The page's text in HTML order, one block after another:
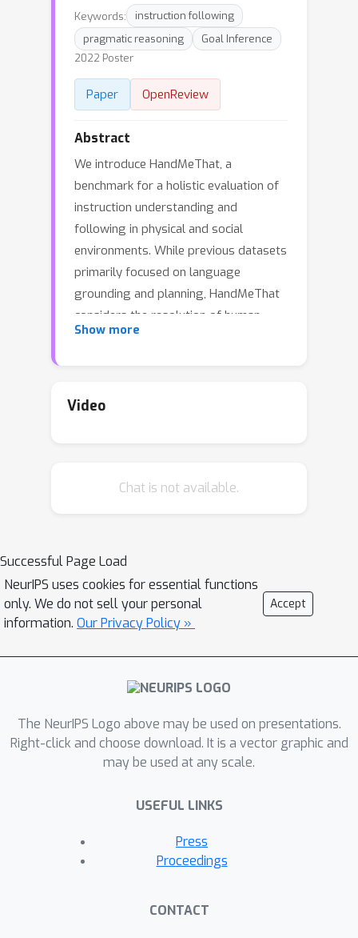
Keywords:
instruction following
pragmatic reasoning
Goal Inference
2022 Poster
Paper OpenReview
Abstract
We introduce HandMeThat, a
benchmark for a holistic evaluation of
instruction understanding and
following in physical and social
environments. While previous datasets
primarily focused on language
grounding and planning, HandMeThat
considers the resolution of human
instructions with ambiguities based on
and goals) information. HandMeThat
human actions towards her internal
accomplish the subgoal set through
the instruction. In this paper, we
present a textual interface for our
benchmark, where the robot interacts
textual commands. We evaluate
several baseline models on
offline and online reinforcement
learning algorithms perform poorly on
HandMeThat, suggesting significant
social human-robot communications
Show more
Video
Chat is not available.
Successful Page Load
NeurIPS uses cookies for essential functions
only. We do not sell your personal
information. Our Privacy Policy »
Accept
The NeurIPS Logo above may be used on presentations.
Right-click and choose download. It is a vector graphic and
may be used at any scale.
USEFUL LINKS
Press
Proceedings
CONTACT